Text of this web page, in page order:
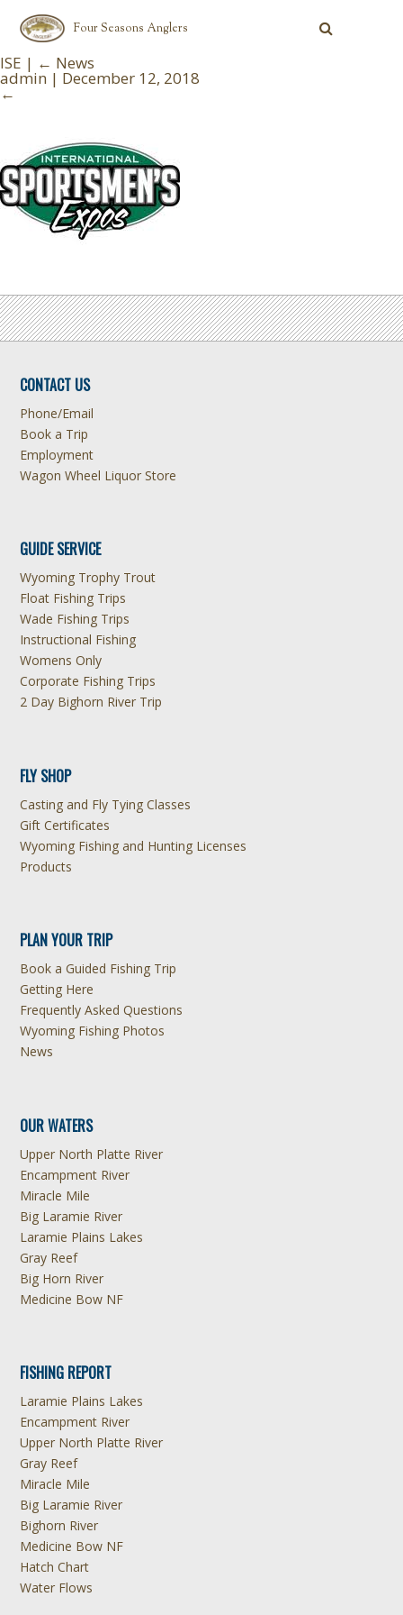
Four Seasons Anglers
ISE | ← News
admin | December 12, 2018
←
CONTACT US
Phone/Email
Book a Trip
Employment
Wagon Wheel Liquor Store
GUIDE SERVICE
Wyoming Trophy Trout
Float Fishing Trips
Wade Fishing Trips
Instructional Fishing
Womens Only
Corporate Fishing Trips
2 Day Bighorn River Trip
FLY SHOP
Casting and Fly Tying Classes
Gift Certificates
Wyoming Fishing and Hunting Licenses
Products
PLAN YOUR TRIP
Book a Guided Fishing Trip
Getting Here
Frequently Asked Questions
Wyoming Fishing Photos
News
OUR WATERS
Upper North Platte River
Encampment River
Miracle Mile
Big Laramie River
Laramie Plains Lakes
Gray Reef
Big Horn River
Medicine Bow NF
FISHING REPORT
Laramie Plains Lakes
Encampment River
Upper North Platte River
Gray Reef
Miracle Mile
Big Laramie River
Bighorn River
Medicine Bow NF
Hatch Chart
Water Flows